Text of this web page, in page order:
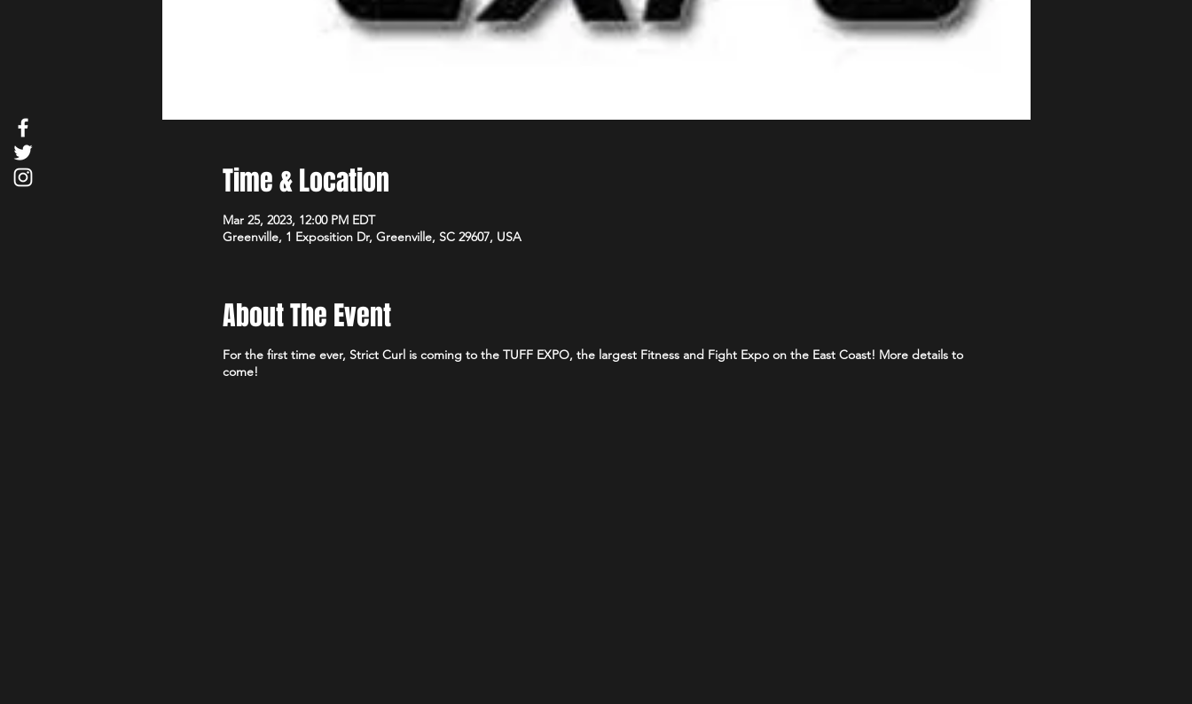
Time & Location
Mar 25, 2023, 12:00 PM EDT
Greenville, 1 Exposition Dr, Greenville, SC 29607, USA
About The Event
For the first time ever, Strict Curl is coming to the TUFF EXPO, the largest Fitness and Fight Expo on the East Coast! More details to
come!